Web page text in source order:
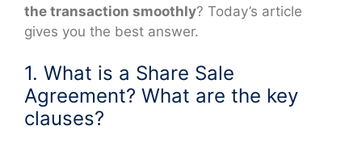
the transaction smoothly? Today’s article
gives you the best answer.
1. What is a Share Sale
Agreement? What are the key
clauses?